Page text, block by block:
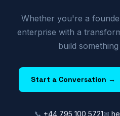
Whether you're a
enterprise with a
build
Start a Conversation →
📞 +44 795 100 5721✉